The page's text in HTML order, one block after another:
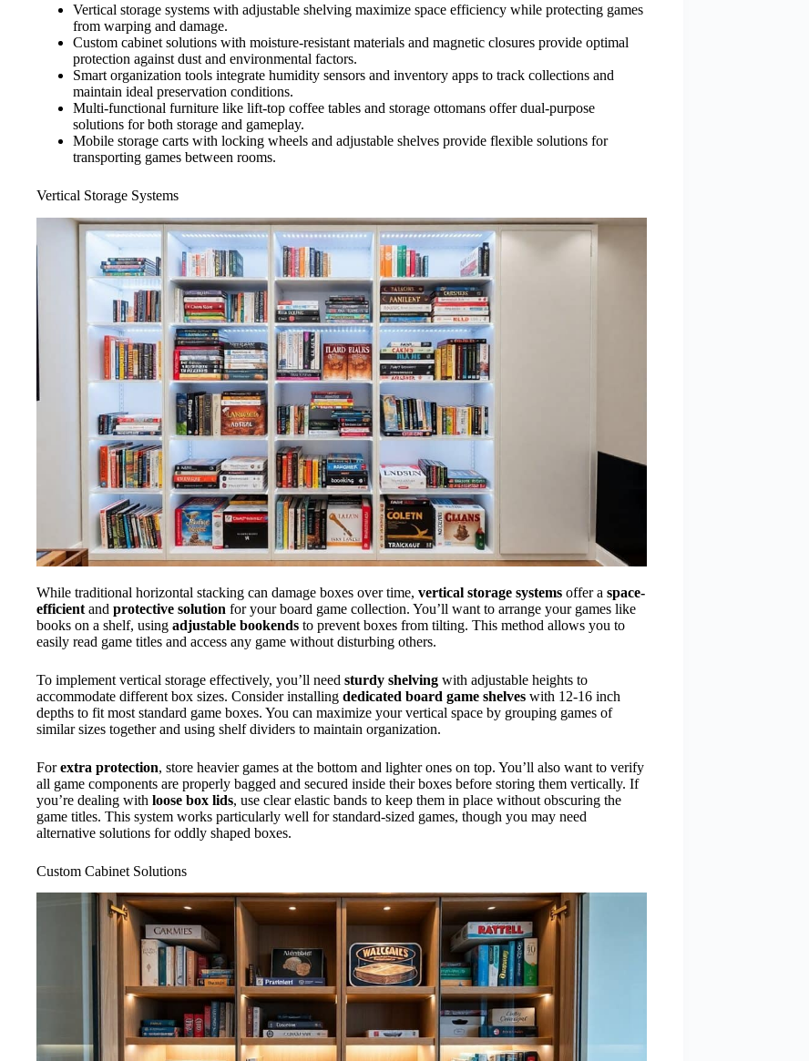
Vertical storage systems with adjustable shelving maximize space efficiency while protecting games
from warping and damage.
Custom cabinet solutions with moisture-resistant materials and magnetic closures provide optimal
protection against dust and environmental factors.
Smart organization tools integrate humidity sensors and inventory apps to track collections and
maintain ideal preservation conditions.
Multi-functional furniture like lift-top coffee tables and storage ottomans offer dual-purpose
solutions for both storage and gameplay.
Mobile storage carts with locking wheels and adjustable shelves provide flexible solutions for
transporting games between rooms.
Vertical Storage Systems
While traditional horizontal stacking can damage boxes over time, vertical storage systems offer a space-
efficient and protective solution for your board game collection. You’ll want to arrange your games like
books on a shelf, using adjustable bookends to prevent boxes from tilting. This method allows you to
easily read game titles and access any game without disturbing others.
To implement vertical storage effectively, you’ll need sturdy shelving with adjustable heights to
accommodate different box sizes. Consider installing dedicated board game shelves with 12-16 inch
depths to fit most standard game boxes. You can maximize your vertical space by grouping games of
similar sizes together and using shelf dividers to maintain organization.
Forextra protection, store heavier games at the bottom and lighter ones on top. You’ll also want to verify
all game components are properly bagged and secured inside their boxes before storing them vertically. If
you’re dealing with loose box lids, use clear elastic bands to keep them in place without obscuring the
game titles. This system works particularly well for standard-sized games, though you may need
alternative solutions for oddly shaped boxes.
Custom Cabinet Solutions